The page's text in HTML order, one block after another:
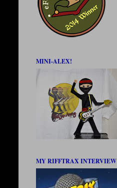
MINI-ALEX!
MY RIFFTRAX INTERVIEW